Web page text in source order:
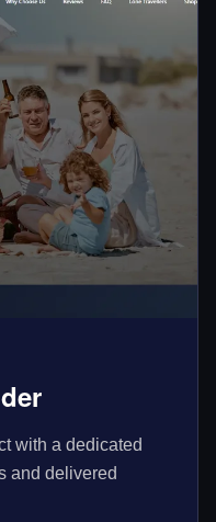
with a dedicated
and delivered